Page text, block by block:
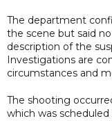
The department
the scene but said
description of the
Investigations are
circumstances and
The shooting
which was